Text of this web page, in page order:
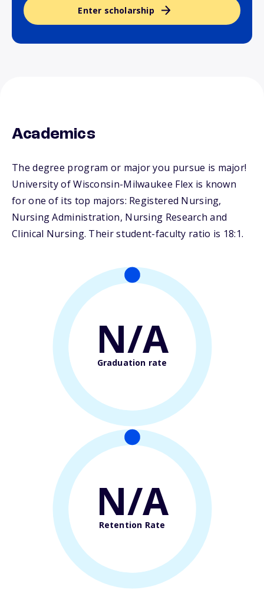
Enter scholarship
Academics
The degree program or major you pursue is major!
University of Wisconsin-Milwaukee Flex is known
for one of its top majors: Registered Nursing,
Nursing Administration, Nursing Research and
Clinical Nursing. Their student-faculty ratio is 18:1.
N/A
Graduation rate
N/A
Retention Rate